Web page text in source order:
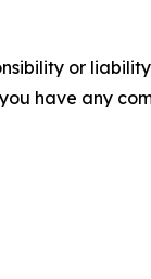
or
have any